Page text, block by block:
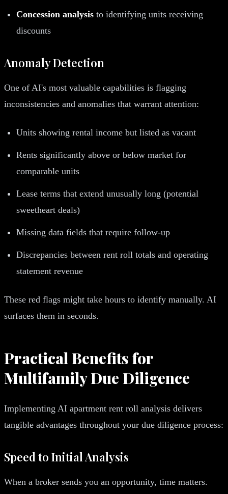
Concession analysis to identifying units receiving
discounts
Anomaly Detection
One of AI's most valuable capabilities is flagging
inconsistencies and anomalies that warrant attention:
Units showing rental income but listed as vacant
Rents significantly above or below market for
comparable units
Lease terms that extend unusually long (potential
sweetheart deals)
Missing data fields that require follow-up
Discrepancies between rent roll totals and operating
statement revenue
These red flags might take hours to identify manually. AI
surfaces them in seconds.
Practical Benefits for
Multifamily Due Diligence
Implementing AI apartment rent roll analysis delivers
tangible advantages throughout your due diligence process:
Speed to Initial Analysis
When a broker sends you an opportunity, time matters.